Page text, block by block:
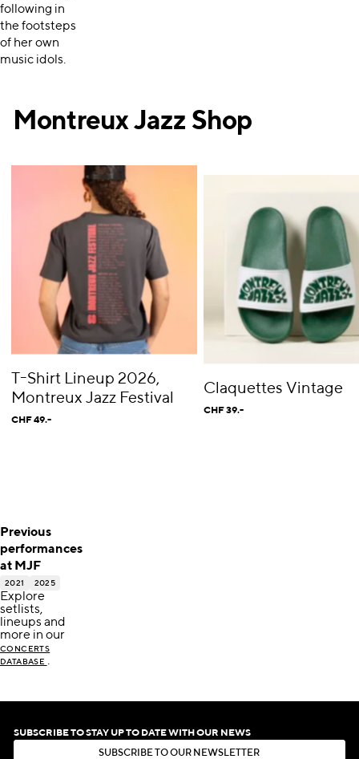
following in
the footsteps
of her own
music idols.
Montreux Jazz Shop
T-Shirt Lineup 2026,
Montreux Jazz Festival
CHF 49.-
Claquettes Vintage
CHF 39.-
Previous
performances
at MJF
2021 2025
Explore
setlists,
lineups and
more in our
CONCERTS
DATABASE .
SUBSCRIBE TO STAY UP TO DATE WITH OUR NEWS
SUBSCR BE TO OUR N EWSLE ER